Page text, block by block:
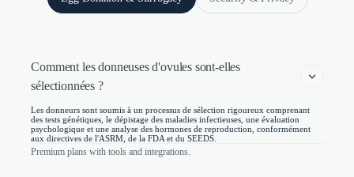
Comment les donneuses d'ovules sont-elles
sélectionnées ?
Les donneurs sont soumis à un processus de sélection rigoureux comprenant
des tests génétiques, le dépistage des maladies infectieuses, une évaluation
psychologique et une analyse des hormones de reproduction, conformément
aux directives de l'ASRM, de la FDA et du SEEDS.
Premium plans with tools and integrations.